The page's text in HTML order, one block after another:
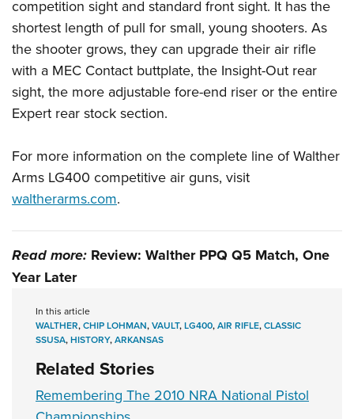
competition sight and standard front sight. It has the
shortest length of pull for small, young shooters. As
the shooter grows, they can upgrade their air rifle
with a MEC Contact buttplate, the Insight-Out rear
sight, the more adjustable fore-end riser or the entire
Expert rear stock section.
For more information on the complete line of Walther
Arms LG400 competitive air guns, visit
waltherarms.com.
Read more: Review: Walther PPQ Q5 Match, One
Year Later
In this article
WALTHER,CHIP LOHMAN,VAULT,LG400,AIR RIFLE,CLASSIC
SSUSA,HISTORY,ARKANSAS
Related Stories
Remembering The 2010 NRA National Pistol